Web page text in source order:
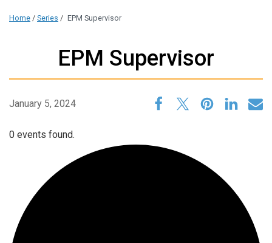
Home / Series / EPM Supervisor
EPM Supervisor
January 5, 2024
0 events found.